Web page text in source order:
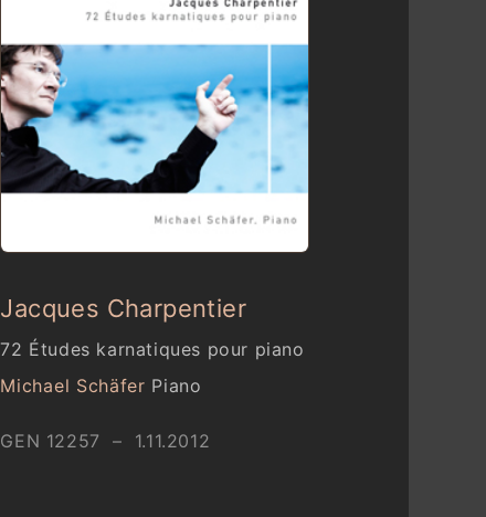
Jacques Charpentier
72 Études karnatiques pour piano
Michael Schäfer Piano
GEN 12257 – 1.11.2012